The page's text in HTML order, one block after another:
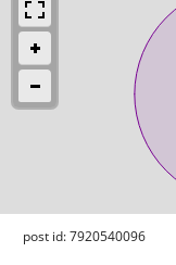
post id: 7920540096